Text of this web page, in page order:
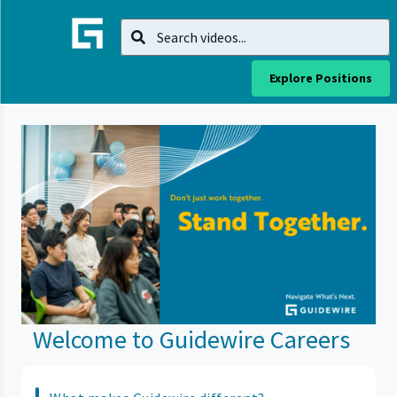
Explore Positions
Welcome to Guidewire Careers